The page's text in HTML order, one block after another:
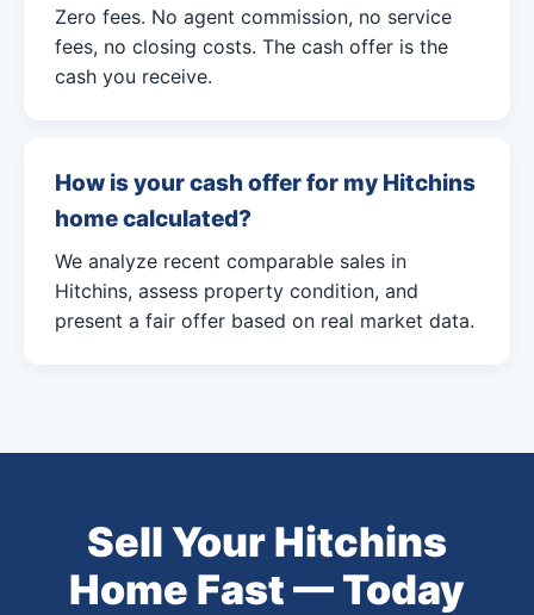
Zero fees. No agent commission, no service
fees, no closing costs. The cash offer is the
cash you receive.
How is your cash offer for my Hitchins
home calculated?
We analyze recent comparable sales in
Hitchins, assess property condition, and
present a fair offer based on real market data.
Sell Your Hitchins
Home Fast — Today